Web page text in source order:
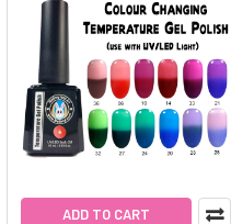
ADD TO CART